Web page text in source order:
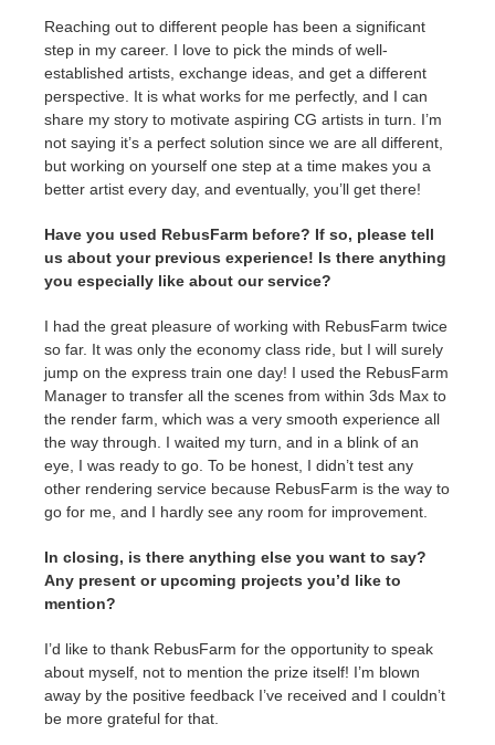
Reaching out to different people has been a significant
step in my career. I love to pick the minds of well-
established artists, exchange ideas, and get a different
perspective. It is what works for me perfectly, and I can
share my story to motivate aspiring CG artists in turn. I’m
not saying it’s a perfect solution since we are all different,
but working on yourself one step at a time makes you a
better artist every day, and eventually, you’ll get there!
Have you used RebusFarm before? If so, please tell
us about your previous experience! Is there anything
you especially like about our service?
I had the great pleasure of working with RebusFarm twice
so far. It was only the economy class ride, but I will surely
jump on the express train one day! I used the RebusFarm
Manager to transfer all the scenes from within 3ds Max to
the render farm, which was a very smooth experience all
the way through. I waited my turn, and in a blink of an
eye, I was ready to go. To be honest, I didn’t test any
other rendering service because RebusFarm is the way to
go for me, and I hardly see any room for improvement.
In closing, is there anything else you want to say?
Any present or upcoming projects you’d like to
mention?
I’d like to thank RebusFarm for the opportunity to speak
about myself, not to mention the prize itself! I’m blown
away by the positive feedback I’ve received and I couldn’t
be more grateful for that.